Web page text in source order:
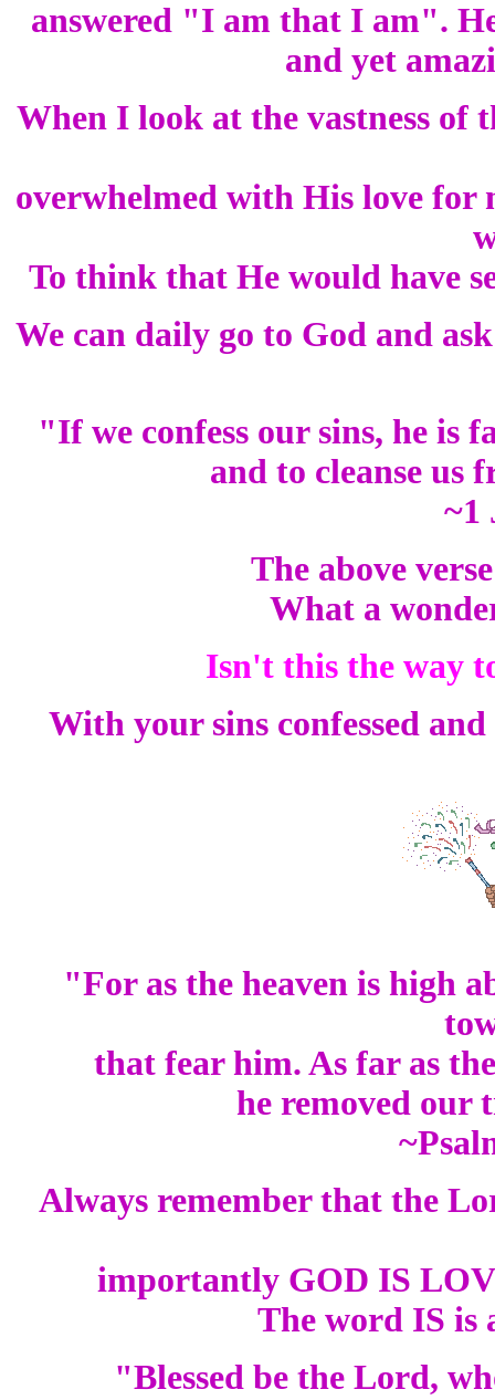
answered "I am that I am".
and yet
When I look at the vastness of
overwhelmed with His love for
To think that He would have
We can daily go to God and
"If we confess our sins, he is
and to cleanse us
~1
The above
What a
Isn't this the way
With your sins confessed
"For as the heaven is high
that fear him. As far as
he removed our
Always remember that the
importantly GOD IS
The word IS is
"Blessed be the Lord,